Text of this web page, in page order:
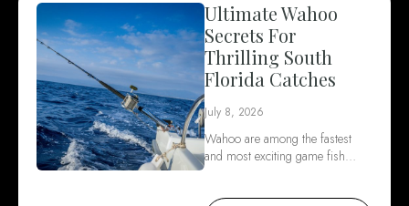
Ultimate Wahoo
Secrets For
Thrilling South
Florida Catches
July 8, 2026
Wahoo are among the fastest
and most exciting game fish…